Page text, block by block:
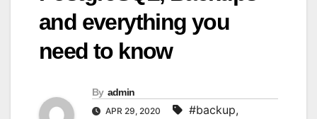
and everything you
need to know
By admin
APR 29, 2020 #backup,